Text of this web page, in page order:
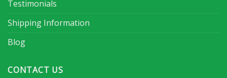
Testimonials
Shipping Information
Blog
CONTACT US